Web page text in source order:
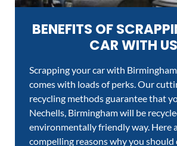
BENEFITS OF
CAR WITH US
Scrapping your car with
comes with loads of perks. Our
recycling methods guarantee that
Nechells, Birmingham will be
environmentally friendly way. Here
compelling reasons why you should